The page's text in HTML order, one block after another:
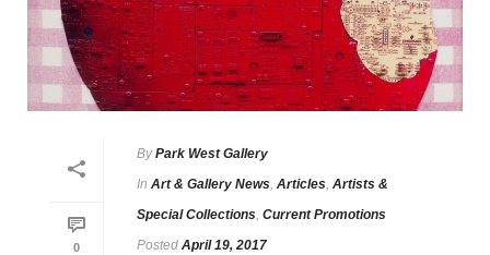
0
By Park West Gallery
In Art & Gallery News, Articles, Artists &
Special Collections, Current Promotions
Posted April 19, 2017